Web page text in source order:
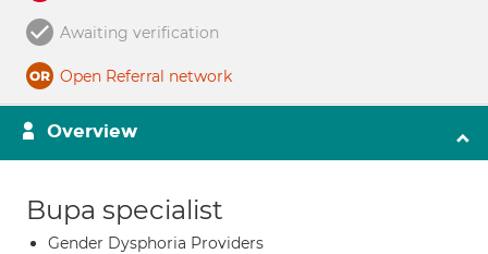
Awaiting verification
Open Referral network
Overview
Bupa specialist
Gender Dysphoria Providers